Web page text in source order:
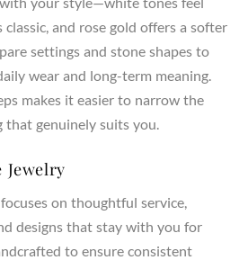
you select a lab created diamond
stone represents your love,
carry personal meaning and
your partner, marriage, and
details to custom pavé or three
together.
and rose gold offers a softer
settings and stone shapes to
wear and long-term meaning.
makes it easier to narrow the
that genuinely suits you.
Jewelry
on thoughtful service,
designs that stay with you for
to ensure consistent